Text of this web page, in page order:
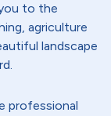
to the
agriculture
landscape
professional